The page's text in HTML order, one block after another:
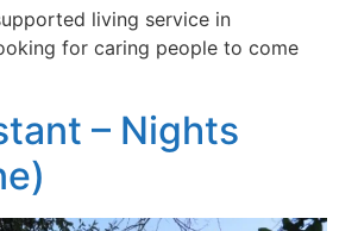
living service in
for caring people to come
– Nights